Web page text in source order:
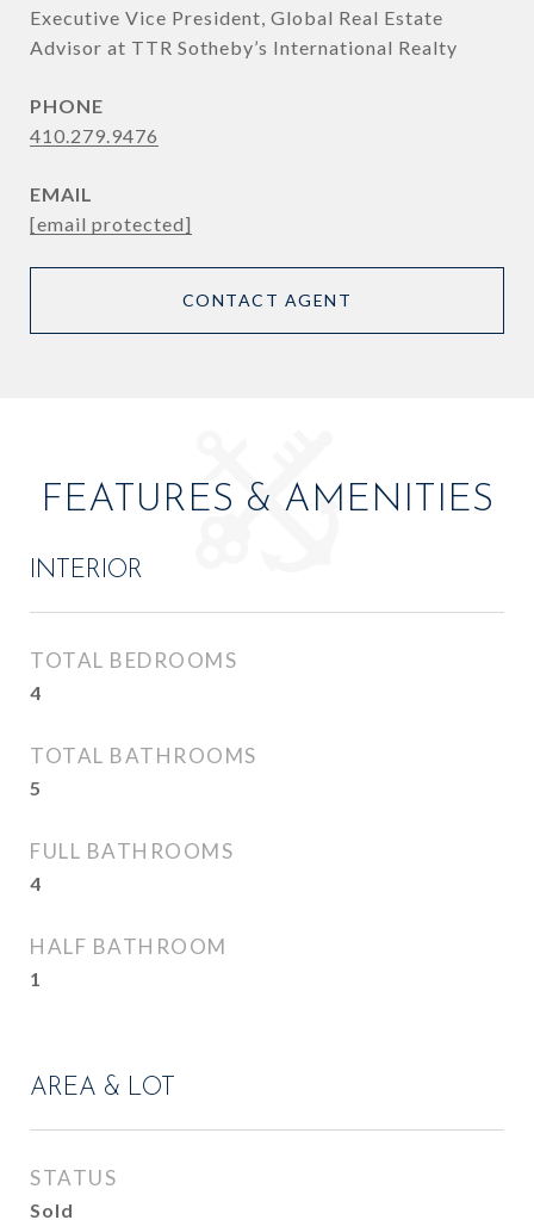
Executive Vice President, Global Real Estate
Advisor at TTR Sotheby’s International Realty
PHONE
410.279.9476
EMAIL
[email protected]
CONTACT AGENT
FEATURES & AMENITIES
INTERIOR
TOTAL BEDROOMS
4
TOTAL BATHROOMS
5
FULL BATHROOMS
4
HALF BATHROOM
1
AREA & LOT
STATUS
Sold